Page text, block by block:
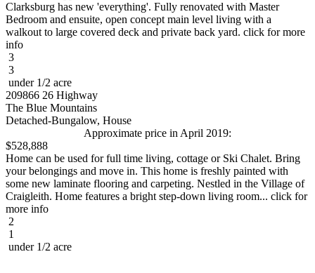
Clarksburg has new 'everything'. Fully renovated with Master
Bedroom and ensuite, open concept main level living with a
walkout to large covered deck and private back yard. click for more
info
3
3
under 1/2 acre
209866 26 Highway
The Blue Mountains
Detached-Bungalow, House
Approximate price in April 2019:
$528,888
Home can be used for full time living, cottage or Ski Chalet. Bring
your belongings and move in. This home is freshly painted with
some new laminate flooring and carpeting. Nestled in the Village of
Craigleith. Home features a bright step-down living room... click for
more info
2
1
under 1/2 acre